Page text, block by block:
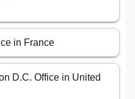
in France
D.C. Office in United